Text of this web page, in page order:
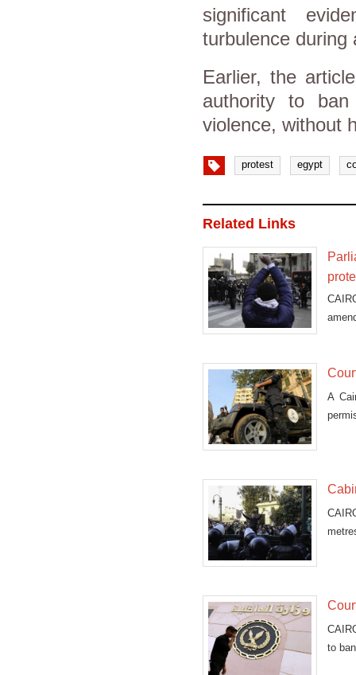
significant
turbulence during
Earlier, the
authority to
violence, without
protest egypt
Related Links
A
to